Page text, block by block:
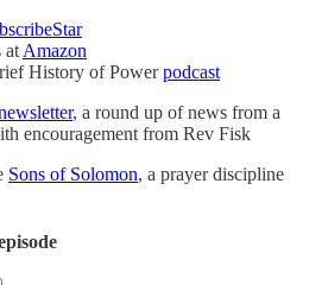
at Amazon
History of Powerpodcast
, a round up of news from a
encouragement from Rev Fisk
Sons of Solomon, a prayer discipline